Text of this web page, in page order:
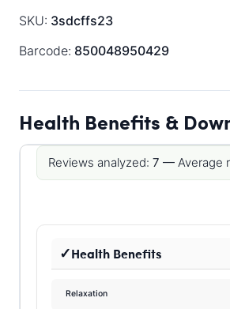
SKU: 3sdcffs23
Barcode: 850048950429
Health Benefits &
Reviews analyzed: 7 — Average
Health Benefits
Relaxation